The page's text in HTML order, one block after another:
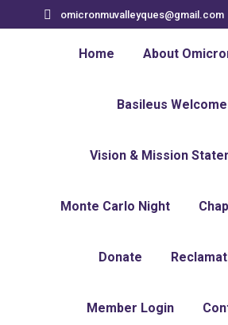
omicronmuvalleyques@gmail.com
Home About
Basileus Welcome
Vision & Mission
Monte Carlo Night
Donate
Member Login